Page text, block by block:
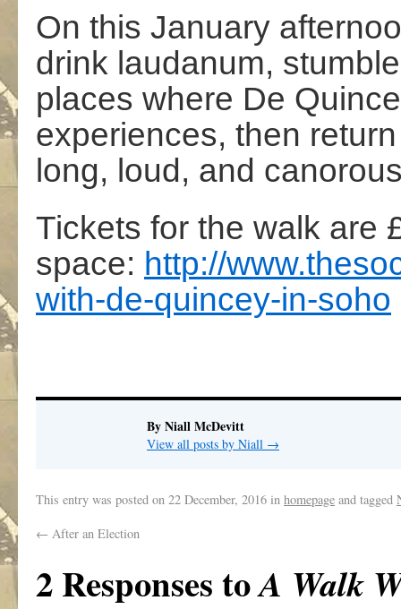
On this January
drink laudanum,
places where De
experiences, then
long, loud, and
Tickets for the walk are
space: http://
with-de-quincey-in-soho
By Niall McDevitt
View all posts by Niall →
This entry was posted on 22 December, 2016 in homepage and tagged
← After an Election
2 Responses toA Walk